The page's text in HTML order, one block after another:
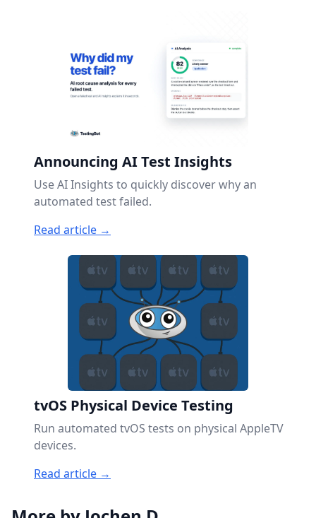
Announcing AI Test Insights
Use AI Insights to quickly discover why an
automated test failed.
Read article →
tvOS Physical Device Testing
Run automated tvOS tests on physical AppleTV
devices.
Read article →